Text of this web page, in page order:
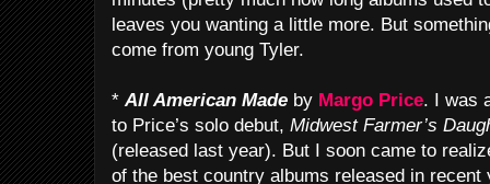
leaves you wanting a little more. But
come from young Tyler.
*All American Made by Margo Price. I was
to Price’s solo debut, Midwest Farmer’s
(released last year). But I soon came to
of the best country albums released in